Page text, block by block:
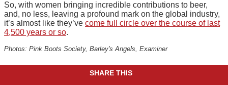
So, with women bringing incredible contributions to beer,
and, no less, leaving a profound mark on the global industry,
it’s almost like they’ve come full circle over the course of last
4,500 years or so.
Photos: Pink Boots Society, Barley's Angels, Examiner
SHARE THIS